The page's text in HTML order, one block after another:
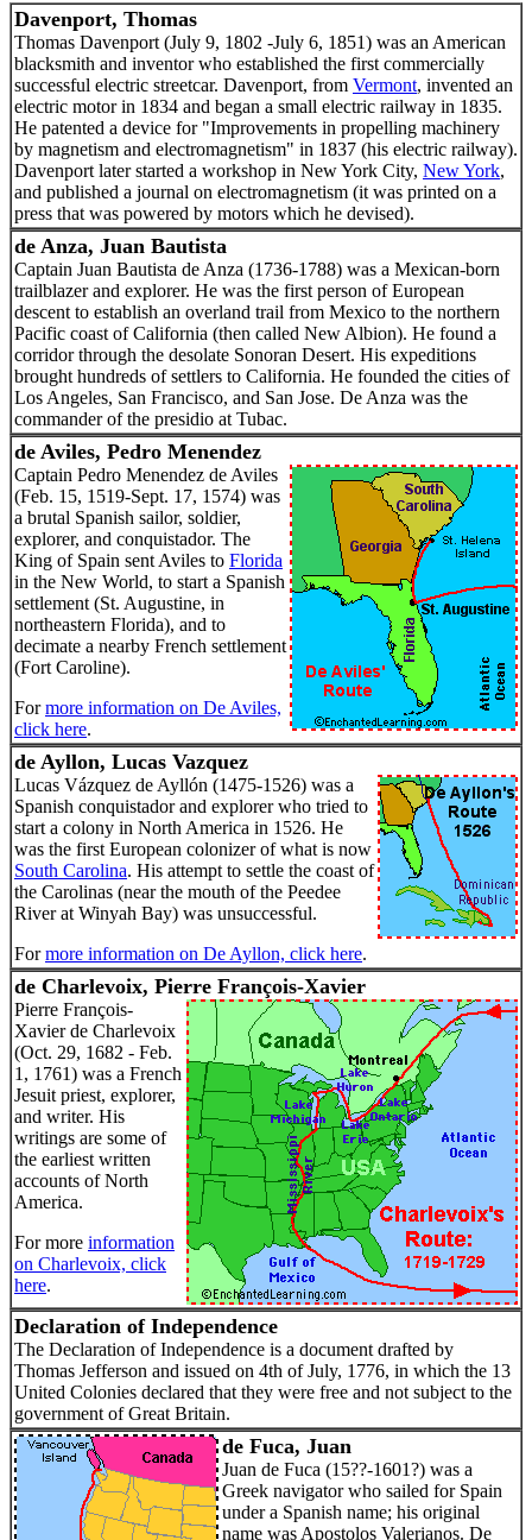
Davenport, Thomas
Thomas Davenport (July 9, 1802 -July 6, 1851) was an American
blacksmith and inventor who established the first commercially
successful electric streetcar. Davenport, from Vermont, invented an
electric motor in 1834 and began a small electric railway in 1835.
He patented a device for "Improvements in propelling machinery
by magnetism and electromagnetism" in 1837 (his electric railway).
Davenport later started a workshop in New York City, New York,
and published a journal on electromagnetism (it was printed on a
press that was powered by motors which he devised).
de Anza, Juan Bautista
Captain Juan Bautista de Anza (1736-1788) was a Mexican-born
trailblazer and explorer. He was the first person of European
descent to establish an overland trail from Mexico to the northern
Pacific coast of California (then called New Albion). He found a
corridor through the desolate Sonoran Desert. His expeditions
brought hundreds of settlers to California. He founded the cities of
Los Angeles, San Francisco, and San Jose. De Anza was the
commander of the presidio at Tubac.
de Aviles, Pedro Menendez
Captain Pedro Menendez de Aviles
(Feb. 15, 1519-Sept. 17, 1574) was
a brutal Spanish sailor, soldier,
explorer, and conquistador. The
King of Spain sent Aviles to Florida
in the New World, to start a Spanish
settlement (St. Augustine, in
northeastern Florida), and to
decimate a nearby French settlement
(Fort Caroline).
Formore information on De Aviles,
click here.
de Ayllon, Lucas Vazquez
Lucas Vázquez de Ayllón (1475-1526) was a
Spanish conquistador and explorer who tried to
start a colony in North America in 1526. He
was the first European colonizer of what is now
South Carolina. His attempt to settle the coast of
the Carolinas (near the mouth of the Peedee
River at Winyah Bay) was unsuccessful.
Formore information on De Ayllon, click here.
de Charlevoix, Pierre François-Xavier
Pierre François-
Xavier de Charlevoix
(Oct. 29, 1682 - Feb.
1, 1761) was a French
Jesuit priest, explorer,
and writer. His
writings are some of
the earliest written
accounts of North
America.
For more information
on Charlevoix, click
here.
Declaration of Independence
The Declaration of Independence is a document drafted by
Thomas Jefferson and issued on 4th of July, 1776, in which the 13
United Colonies declared that they were free and not subject to the
government of Great Britain.
de Fuca, Juan
Juan de Fuca (15??-1601?) was a
Greek navigator who sailed for Spain
under a Spanish name; his original
name was Apostolos Valerianos. De